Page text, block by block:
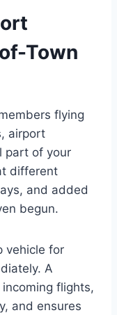
Town
flying
airport
part of your
different
and added
begun.
vehicle for
A
flights,
and ensures